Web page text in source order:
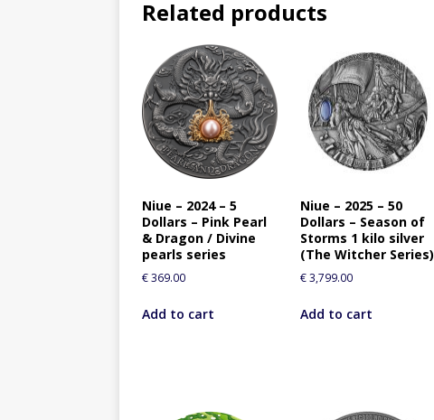
Related products
Niue – 2024 – 5
Dollars – Pink Pearl
& Dragon / Divine
pearls series
€369.00
Add to cart
Niue – 2025 – 50
Dollars – Season of
Storms 1 kilo silver
(The Witcher Series)
€3,799.00
Add to cart